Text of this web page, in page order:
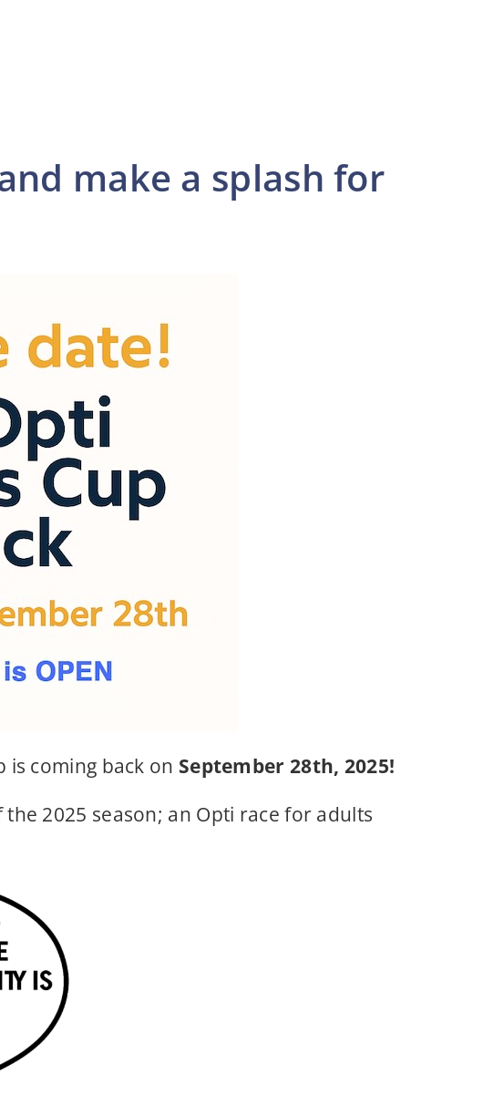
make a splash for
is coming back on September 28th, 2025!
2025 season; an Opti race for adults